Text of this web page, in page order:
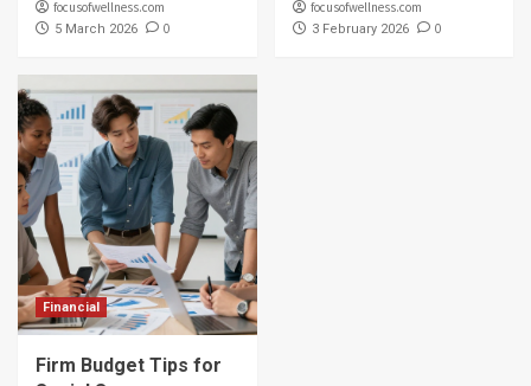
focusofwellness.com
5 March 2026 0
focusofwellness.com
3 February 2026 0
Financial
Firm Budget Tips for